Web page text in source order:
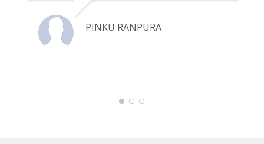
PINKU RANPURA